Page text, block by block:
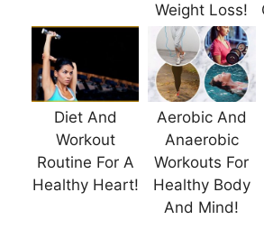
Weight Loss!
Diet And
Workout
Routine For A
Healthy Heart!
Aerobic And
Anaerobic
Workouts For
Healthy Body
And Mind!